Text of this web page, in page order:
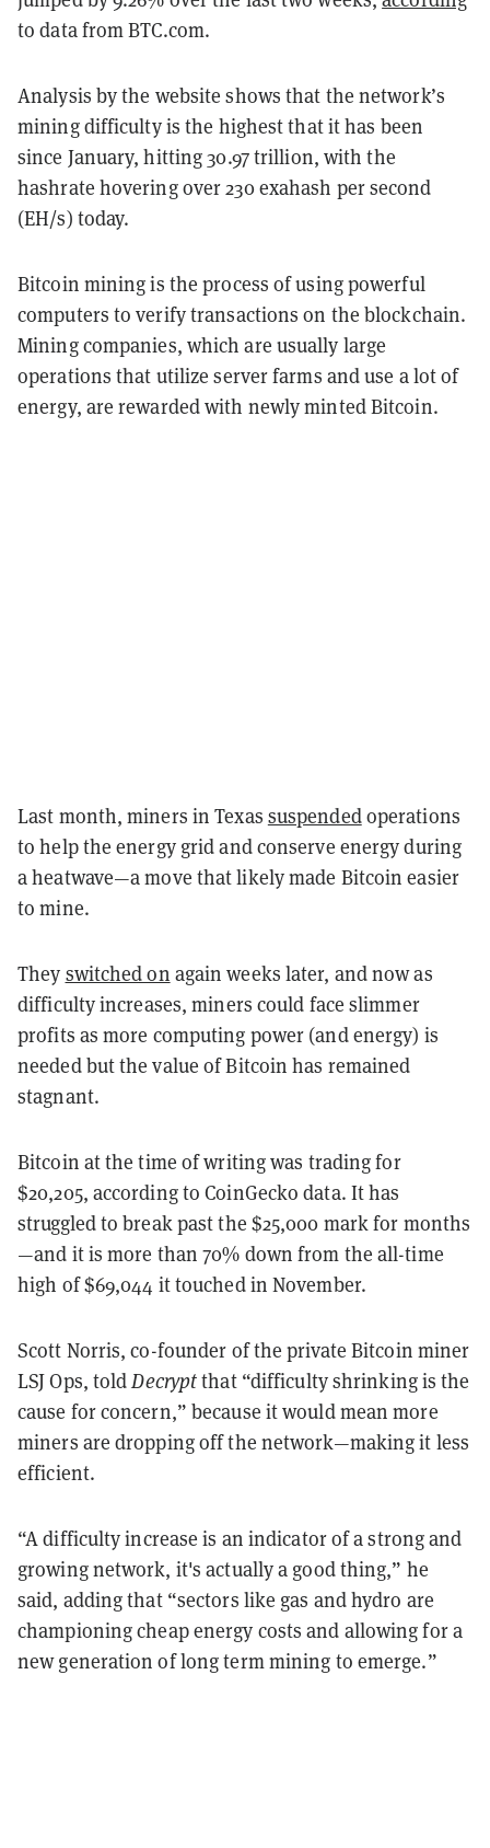
to data from BTC.com.
Analysis by the website shows that the network’s
mining difficulty is the highest that it has been
since January, hitting ​​30.97 trillion, with the
hashrate hovering over 230 exahash per second
(EH/s) today.
Bitcoin mining is the process of using powerful
computers to verify transactions on the blockchain.
Mining companies, which are usually large
operations that utilize server farms and use a lot of
energy, are rewarded with newly minted Bitcoin.
Last month, miners in Texas suspendedoperations
to help the energy grid and conserve energy during
a heatwave—a move that likely made Bitcoin easier
to mine.
They switched on again weeks later, and now as
difficulty increases, miners could face slimmer
profits as more computing power (and energy) is
needed but the value of Bitcoin has remained
stagnant.
Bitcoin at the time of writing was trading for
$20,205, according to CoinGecko data. It has
struggled to break past the $25,000 mark for months
—and it is more than 70% down from the all-time
high of $69,044 it touched in November.
Scott Norris, co-founder of the private Bitcoin miner
LSJ Ops, toldDecryptthat “difficulty shrinking is the
cause for concern,” because it would mean more
miners are dropping off the network—making it less
efficient.
“A difficulty increase is an indicator of a strong and
growing network, it's actually a good thing,” he
said, adding that “sectors like gas and hydro are
championing cheap energy costs and allowing for a
new generation of long term mining to emerge.”